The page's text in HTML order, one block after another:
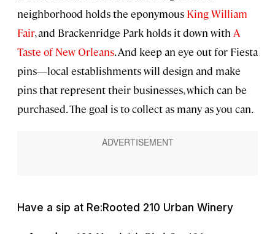
neighborhood holds the eponymous King William
Fair, and Brackenridge Park holds it down with A
Taste of New Orleans. And keep an eye out for Fiesta
pins—local establishments will design and make
pins that represent their businesses, which can be
purchased. The goal is to collect as many as you can.
Have a sip at Re:Rooted 210 Urban Winery